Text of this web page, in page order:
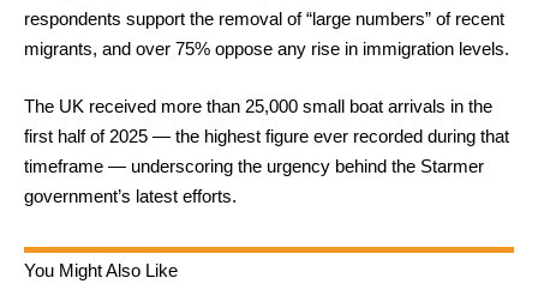
respondents support the removal of “large numbers” of recent
migrants, and over 75% oppose any rise in immigration levels.
The UK received more than 25,000 small boat arrivals in the
first half of 2025 — the highest figure ever recorded during that
timeframe — underscoring the urgency behind the Starmer
government’s latest efforts.
You Might Also Like